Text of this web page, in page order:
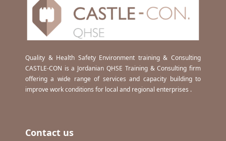
Quality & Health Safety Environment training & Consulting
CASTLE-CON is a Jordanian QHSE Training & Consulting firm
offering a wide range of services and capacity building to
improve work conditions for local and regional enterprises .
Contact us